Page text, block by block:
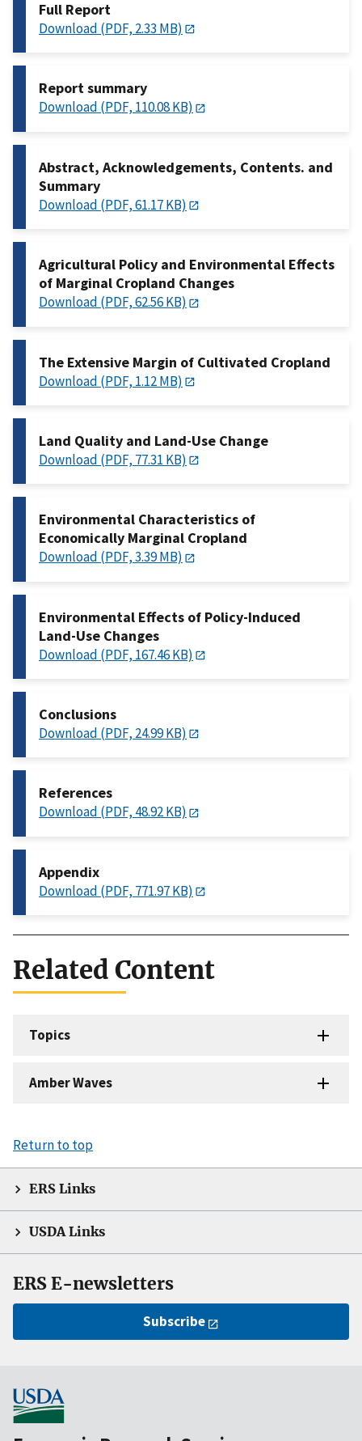
Full Report
Download (PDF, 2.33 MB)
Report summary
Download (PDF, 110.08 KB)
Abstract, Acknowledgements, Contents. and
Summary
Download (PDF, 61.17 KB)
Agricultural Policy and Environmental Effects
of Marginal Cropland Changes
Download (PDF, 62.56 KB)
The Extensive Margin of Cultivated Cropland
Download (PDF, 1.12 MB)
Land Quality and Land-Use Change
Download (PDF, 77.31 KB)
Environmental Characteristics of
Economically Marginal Cropland
Download (PDF, 3.39 MB)
Environmental Effects of Policy-Induced
Land-Use Changes
Download (PDF, 167.46 KB)
Conclusions
Download (PDF, 24.99 KB)
References
Download (PDF, 48.92 KB)
Appendix
Download (PDF, 771.97 KB)
Related Content
Topics
Amber Waves
Return to top
ERS Links
USDA Links
ERS E-newsletters
Subscribe